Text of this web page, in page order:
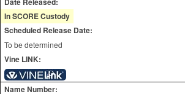
In SCORE Custody
Scheduled Release Date:
To be determined
Vine LINK:
Name Number: